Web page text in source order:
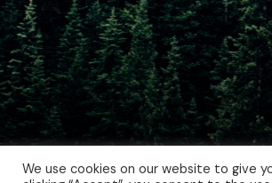
We use cookies on our website to give